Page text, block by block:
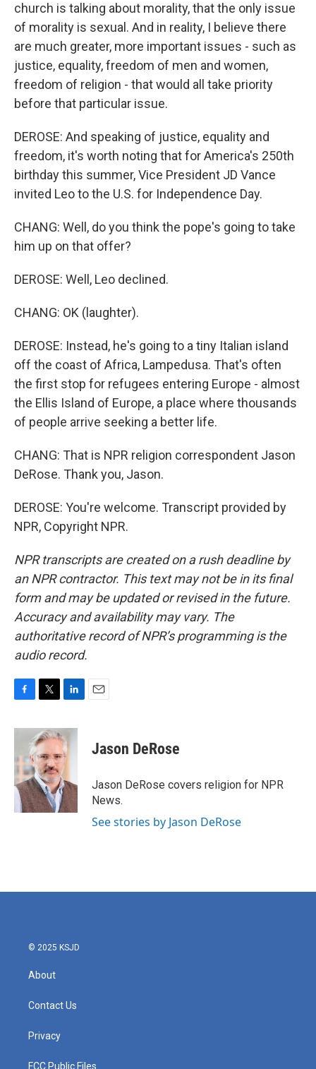
church is talking about morality, that the only issue
of morality is sexual. And in reality, I believe there
are much greater, more important issues - such as
justice, equality, freedom of men and women,
freedom of religion - that would all take priority
before that particular issue.
DEROSE: And speaking of justice, equality and
freedom, it's worth noting that for America's 250th
birthday this summer, Vice President JD Vance
invited Leo to the U.S. for Independence Day.
CHANG: Well, do you think the pope's going to take
him up on that offer?
DEROSE: Well, Leo declined.
CHANG: OK (laughter).
DEROSE: Instead, he's going to a tiny Italian island
off the coast of Africa, Lampedusa. That's often
the first stop for refugees entering Europe - almost
the Ellis Island of Europe, a place where thousands
of people arrive seeking a better life.
CHANG: That is NPR religion correspondent Jason
DeRose. Thank you, Jason.
DEROSE: You're welcome. Transcript provided by
NPR, Copyright NPR.
NPR transcripts are created on a rush deadline by
an NPR contractor. This text may not be in its final
form and may be updated or revised in the future.
Accuracy and availability may vary. The
authoritative record of NPR’s programming is the
audio record.
c
b
o
o
k
i
t
t
e
r
n
k
e
d
I
n
Jason DeRose
Jason DeRose covers religion for NPR
News.
See stories by Jason DeRose
© 2025 KSJD
About
Contact Us
Privacy
FCC Public Files